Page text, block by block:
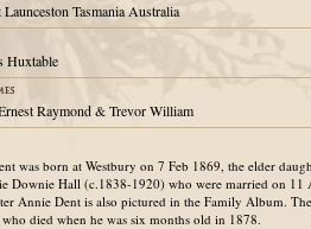
Tasmania Australia
Huxtable
Raymond & Trevor William
was born at Westbury on 7 Feb 1869, the elder
Downie Hall (c.1838-1920) who were married on 11
Annie Dent is also pictured in the Family Album.
died when he was six months old in 1878.